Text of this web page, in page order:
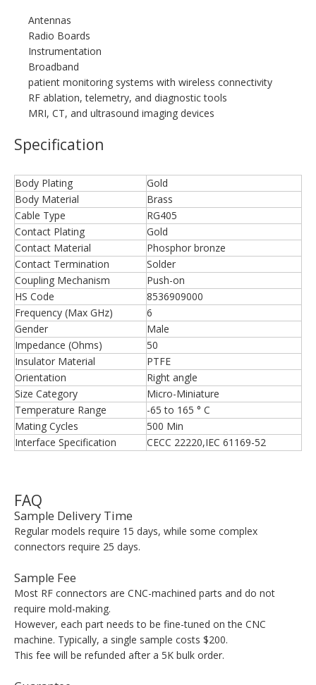
Antennas
Radio Boards
Instrumentation
Broadband
patient monitoring systems with wireless connectivity
RF ablation, telemetry, and diagnostic tools
MRI, CT, and ultrasound imaging devices
Specification
Body Plating
Gold
Body Material
Brass
Cable Type
RG405
Contact Plating
Gold
Contact Material
Phosphor bronze
Contact Termination
Solder
Coupling Mechanism
Push-on
HS Code
8536909000
Frequency (Max GHz)
6
Gender
Male
Impedance (Ohms)
50
Insulator Material
PTFE
Orientation
Right angle
Size Category
Micro-Miniature
Temperature Range
-65 to 165 ° C
Mating Cycles
500 Min
Interface Specification
CECC 22220,IEC 61169-52
FAQ
Sample Delivery Time
Regular models require 15 days, while some complex
connectors require 25 days.
Sample Fee
Most RF connectors are CNC-machined parts and do not
require mold-making.
However, each part needs to be fine-tuned on the CNC
machine. Typically, a single sample costs $200.
This fee will be refunded after a 5K bulk order.